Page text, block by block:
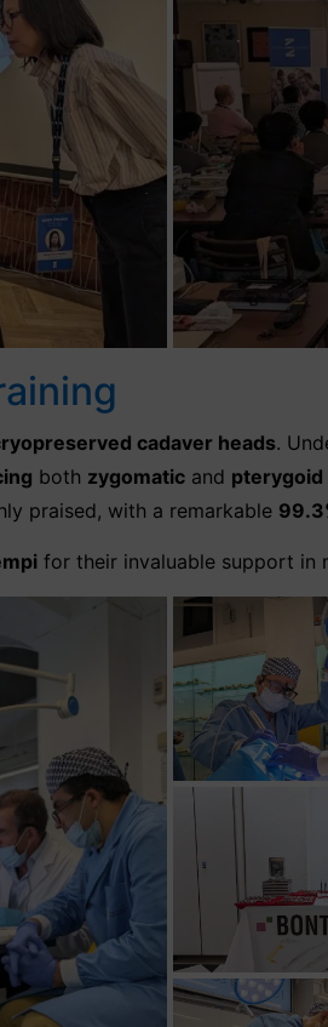
cadaver heads.
both zygomatic and pterygoid
praised, with a remarkable
for their invaluable support in